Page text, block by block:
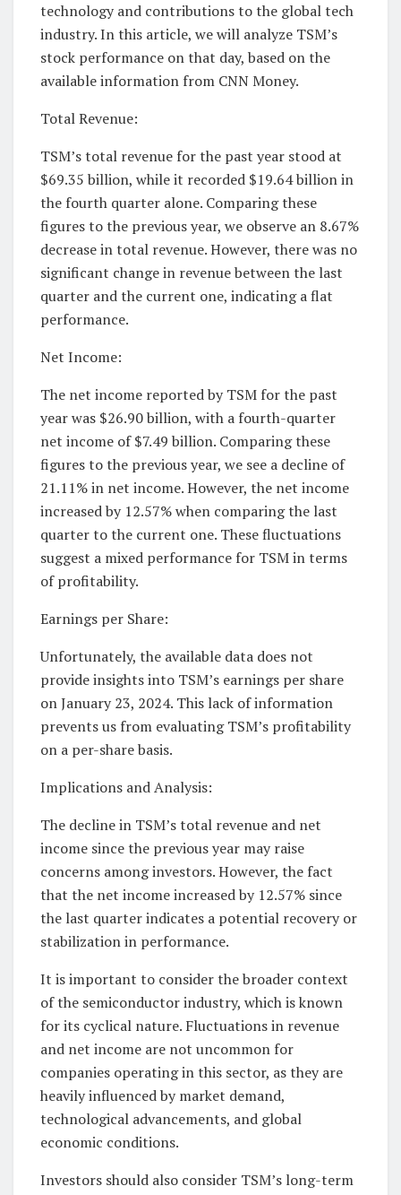
technology and contributions to the global tech
industry. In this article, we will analyze TSM’s
stock performance on that day, based on the
available information from CNN Money.
Total Revenue:
TSM’s total revenue for the past year stood at
$69.35 billion, while it recorded $19.64 billion in
the fourth quarter alone. Comparing these
figures to the previous year, we observe an 8.67%
decrease in total revenue. However, there was no
significant change in revenue between the last
quarter and the current one, indicating a flat
performance.
Net Income:
The net income reported by TSM for the past
year was $26.90 billion, with a fourth-quarter
net income of $7.49 billion. Comparing these
figures to the previous year, we see a decline of
21.11% in net income. However, the net income
increased by 12.57% when comparing the last
quarter to the current one. These fluctuations
suggest a mixed performance for TSM in terms
of profitability.
Earnings per Share:
Unfortunately, the available data does not
provide insights into TSM’s earnings per share
on January 23, 2024. This lack of information
prevents us from evaluating TSM’s profitability
on a per-share basis.
Implications and Analysis:
The decline in TSM’s total revenue and net
income since the previous year may raise
concerns among investors. However, the fact
that the net income increased by 12.57% since
the last quarter indicates a potential recovery or
stabilization in performance.
It is important to consider the broader context
of the semiconductor industry, which is known
for its cyclical nature. Fluctuations in revenue
and net income are not uncommon for
companies operating in this sector, as they are
heavily influenced by market demand,
technological advancements, and global
economic conditions.
Investors should also consider TSM’s long-term